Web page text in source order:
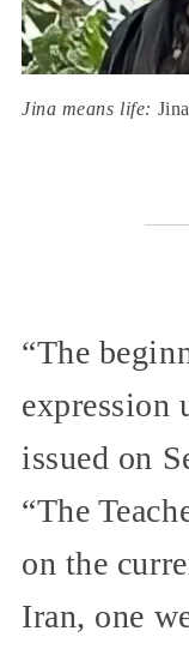
Jina means life:
“The
expression
issued on
“The
on the
Iran, one